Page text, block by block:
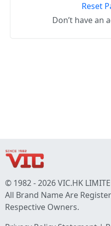
Reset
Don’t have an
© 1982 - 2026 VIC.HK
All Brand Name Are
Respective Owners.